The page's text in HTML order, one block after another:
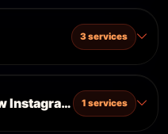
3 services
Instagram Update| Main
1 services